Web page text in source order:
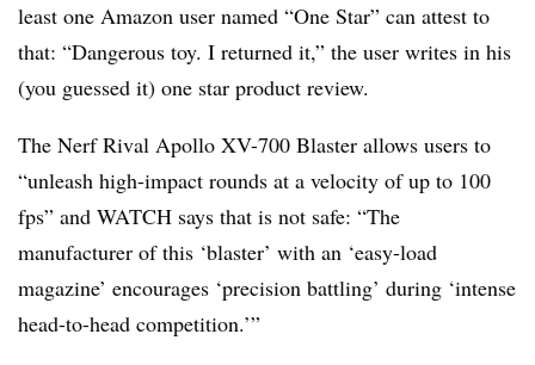
least one Amazon user named “One Star” can attest to
that: “Dangerous toy. I returned it,” the user writes in his
(you guessed it) one star product review.
The Nerf Rival Apollo XV-700 Blaster allows users to
“unleash high-impact rounds at a velocity of up to 100
fps” and WATCH says that is not safe: “The
manufacturer of this ‘blaster’ with an ‘easy-load
magazine’ encourages ‘precision battling’ during ‘intense
head-to-head competition.’”